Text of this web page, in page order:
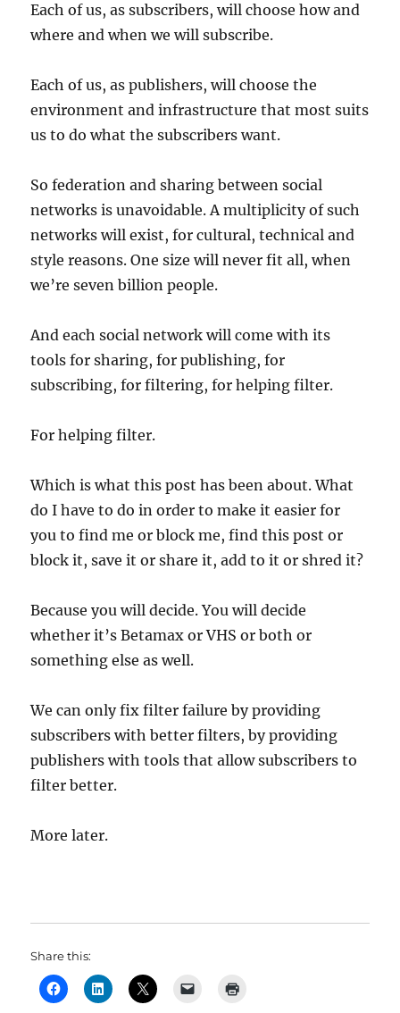
Each of us, as subscribers, will choose how and
where and when we will subscribe.
Each of us, as publishers, will choose the
environment and infrastructure that most suits
us to do what the subscribers want.
So federation and sharing between social
networks is unavoidable. A multiplicity of such
networks will exist, for cultural, technical and
style reasons. One size will never fit all, when
we’re seven billion people.
And each social network will come with its
tools for sharing, for publishing, for
subscribing, for filtering, for helping filter.
For helping filter.
Which is what this post has been about. What
do I have to do in order to make it easier for
you to find me or block me, find this post or
block it, save it or share it, add to it or shred it?
Because you will decide. You will decide
whether it’s Betamax or VHS or both or
something else as well.
We can only fix filter failure by providing
subscribers with better filters, by providing
publishers with tools that allow subscribers to
filter better.
More later.
Share this: